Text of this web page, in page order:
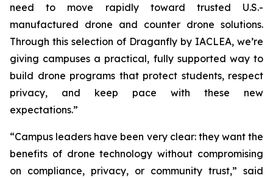
need to move rapidly toward trusted U.S.-
manufactured drone and counter drone solutions.
Through this selection of Draganfly by IACLEA, we’re
giving campuses a practical, fully supported way to
build drone programs that protect students, respect
privacy, and keep pace with these new
expectations.”
“Campus leaders have been very clear: they want the
benefits of drone technology without compromising
on compliance, privacy, or community trust,” said